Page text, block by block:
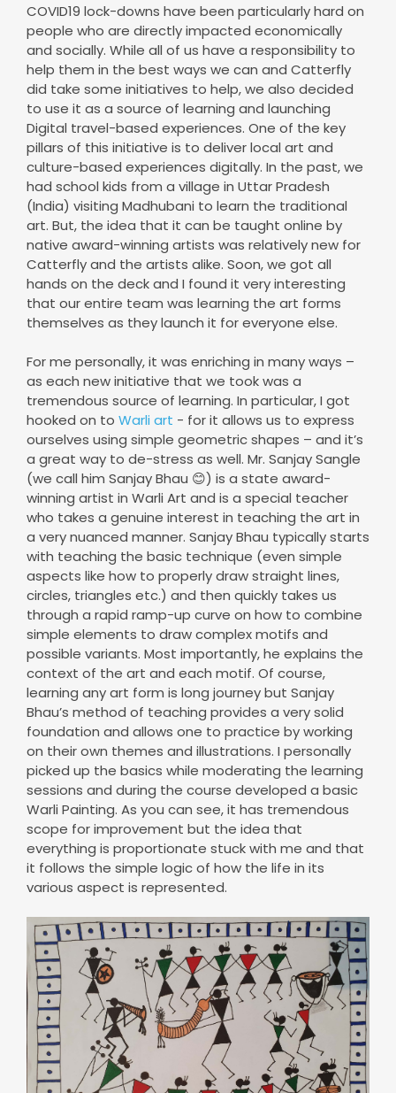
COVID19 lock-downs have been particularly hard on
people who are directly impacted economically
and socially. While all of us have a responsibility to
help them in the best ways we can and Catterfly
did take some initiatives to help, we also decided
to use it as a source of learning and launching
Digital travel-based experiences. One of the key
pillars of this initiative is to deliver local art and
culture-based experiences digitally. In the past, we
had school kids from a village in Uttar Pradesh
(India) visiting Madhubani to learn the traditional
art. But, the idea that it can be taught online by
native award-winning artists was relatively new for
Catterfly and the artists alike. Soon, we got all
hands on the deck and I found it very interesting
that our entire team was learning the art forms
themselves as they launch it for everyone else.
For me personally, it was enriching in many ways –
as each new initiative that we took was a
tremendous source of learning. In particular, I got
hooked on to Warli art - for it allows us to express
ourselves using simple geometric shapes – and it’s
a great way to de-stress as well. Mr. Sanjay Sangle
(we call him Sanjay Bhau 😊) is a state award-
winning artist in Warli Art and is a special teacher
who takes a genuine interest in teaching the art in
a very nuanced manner. Sanjay Bhau typically starts
with teaching the basic technique (even simple
aspects like how to properly draw straight lines,
circles, triangles etc.) and then quickly takes us
through a rapid ramp-up curve on how to combine
simple elements to draw complex motifs and
possible variants. Most importantly, he explains the
context of the art and each motif. Of course,
learning any art form is long journey but Sanjay
Bhau’s method of teaching provides a very solid
foundation and allows one to practice by working
on their own themes and illustrations. I personally
picked up the basics while moderating the learning
sessions and during the course developed a basic
Warli Painting. As you can see, it has tremendous
scope for improvement but the idea that
everything is proportionate stuck with me and that
it follows the simple logic of how the life in its
various aspect is represented.